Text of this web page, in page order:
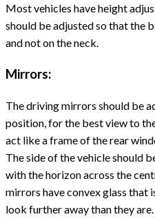
Most vehicles have height
should be adjusted so that the
and not on the neck.
Mirrors:
The driving mirrors should be
position, for the best view to
act like a frame of the rear
The side of the vehicle should
with the horizon across the
mirrors have convex glass that
look further away than they